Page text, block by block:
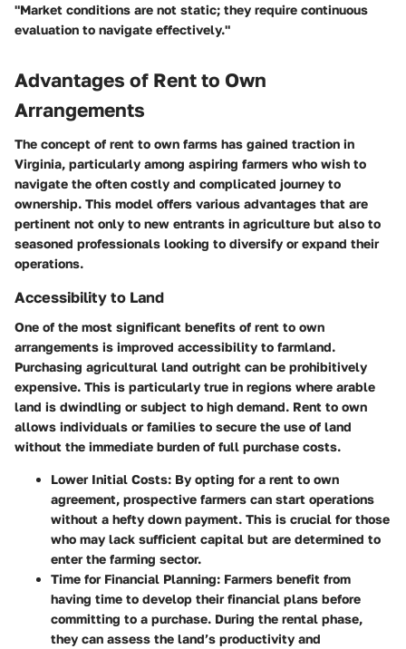
"Market conditions are not static; they require continuous
evaluation to navigate effectively."
Advantages of Rent to Own
Arrangements
The concept of rent to own farms has gained traction in
Virginia, particularly among aspiring farmers who wish to
navigate the often costly and complicated journey to
ownership. This model offers various advantages that are
pertinent not only to new entrants in agriculture but also to
seasoned professionals looking to diversify or expand their
operations.
Accessibility to Land
One of the most significant benefits of rent to own
arrangements is improved accessibility to farmland.
Purchasing agricultural land outright can be prohibitively
expensive. This is particularly true in regions where arable
land is dwindling or subject to high demand. Rent to own
allows individuals or families to secure the use of land
without the immediate burden of full purchase costs.
Lower Initial Costs: By opting for a rent to own
agreement, prospective farmers can start operations
without a hefty down payment. This is crucial for those
who may lack sufficient capital but are determined to
enter the farming sector.
Time for Financial Planning: Farmers benefit from
having time to develop their financial plans before
committing to a purchase. During the rental phase,
they can assess the land’s productivity and